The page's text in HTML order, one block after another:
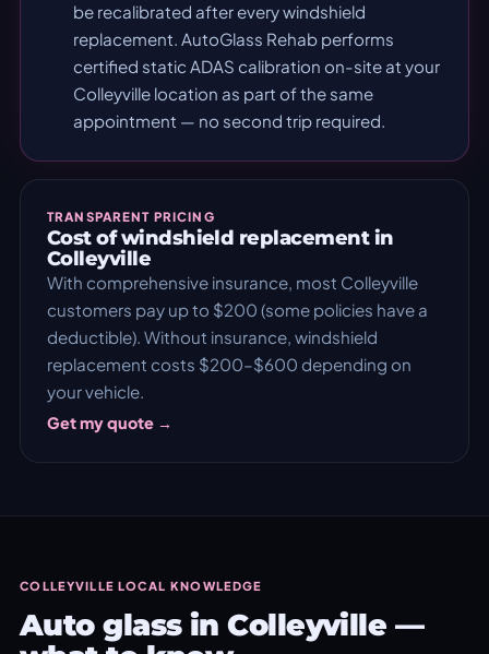
be recalibrated after every windshield
replacement. AutoGlass Rehab performs
certified static ADAS calibration on-site at your
Colleyville location as part of the same
appointment — no second trip required.
TRANSPARENT PRICING
Cost of windshield replacement in
Colleyville
With comprehensive insurance, most Colleyville
customers pay up to $200 (some policies have a
deductible). Without insurance, windshield
replacement costs $200–$600 depending on
your vehicle.
Get my quote →
COLLEYVILLE LOCAL KNOWLEDGE
Auto glass in Colleyville —